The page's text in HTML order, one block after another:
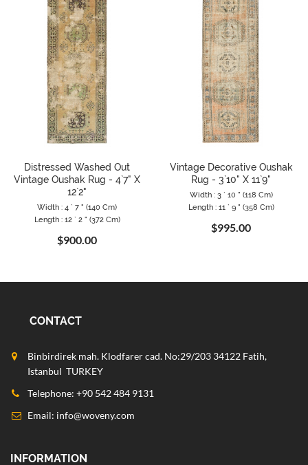
Distressed Washed Out
Vintage Oushak Rug - 4`7" X
12`2"
Width : 4 ` 7 " (140 Cm)
Length : 12 ` 2 " (372 Cm)
$900.00
Vintage Decorative Oushak
Rug - 3`10" X 11`9"
Width : 3 ` 10 " (118 Cm)
Length : 11 ` 9 " (358 Cm)
$995.00
CONTACT
Binbirdirek mah. Klodfarer cad. No:29/203 34122 Fatih,
Istanbul TURKEY
Telephone: +90 542 484 9131
Email: info@woveny.com
INFORMATION